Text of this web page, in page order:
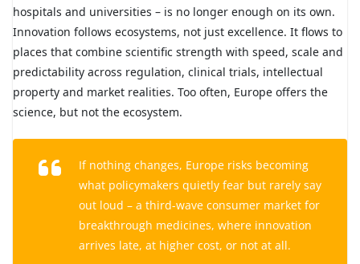
hospitals and universities – is no longer enough on its own.
Innovation follows ecosystems, not just excellence. It flows to
places that combine scientific strength with speed, scale and
predictability across regulation, clinical trials, intellectual
property and market realities. Too often, Europe offers the
science, but not the ecosystem.
If nothing changes, Europe risks becoming
what policymakers quietly fear but rarely say
out loud – a third-wave consumer market for
breakthrough medicines, where innovation
arrives late, at higher cost, or not at all.